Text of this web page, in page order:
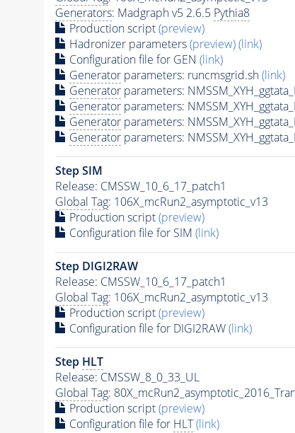
Generators: Madgraph v5 2.6.5 Pythia8
Production script(preview)
Hadronizer parameters(preview)(link)
Configuration file for GEN (link)
Generatorparameters: runcmsgrid.sh(link)
Generatorparameters:
Generatorparameters:
Generatorparameters:
Generatorparameters:
Step SIM
Release: CMSSW_10_6_17_patch1
Global Tag: 106X_mcRun2_asymptotic_v13
Production script(preview)
Configuration file for SIM (link)
Step DIGI2RAW
Release: CMSSW_10_6_17_patch1
Global Tag: 106X_mcRun2_asymptotic_v13
Production script(preview)
Configuration file for DIGI2RAW(link)
Step HLT
Release: CMSSW_8_0_33_UL
Global Tag:
Production script(preview)
Configuration file for HLT (link)